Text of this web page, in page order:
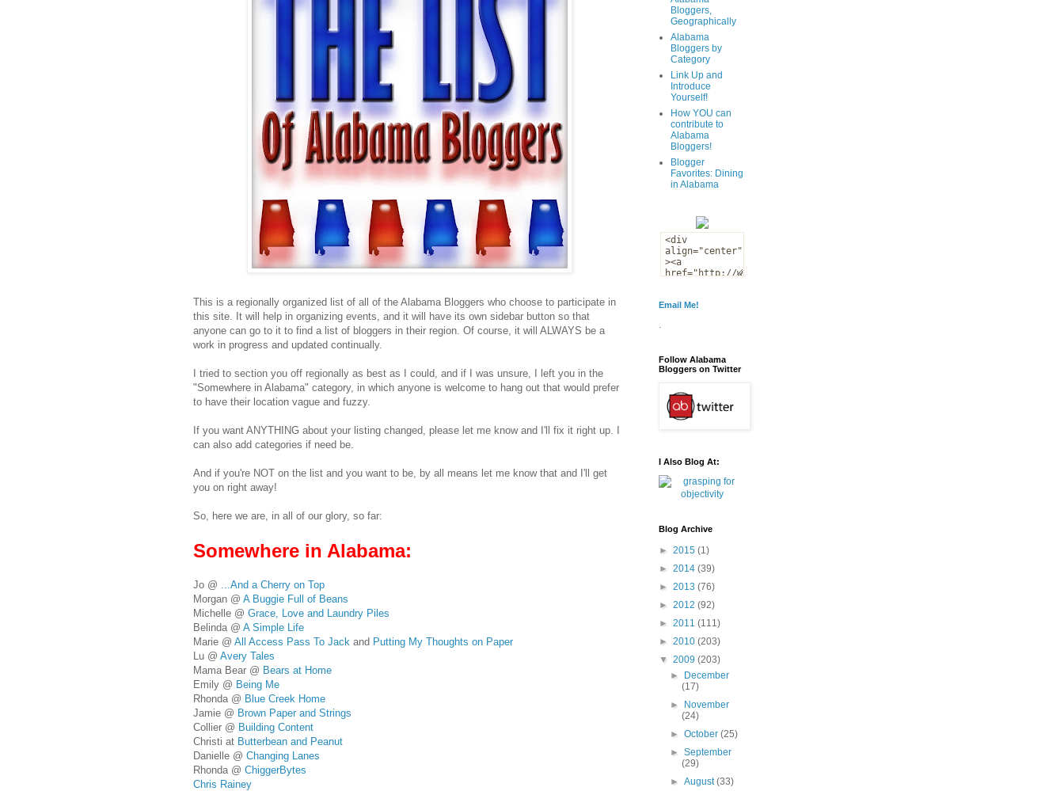
This is a regionally organized list of all of the Alabama Bloggers who choose to participate in
this site. It will help in organizing events, and it will have its own sidebar button so that
anyone can go to it to find a list of bloggers in their region. Of course, it will ALWAYS be a
work in progress and updated continually.
I tried to section you off regionally as best as I could, and if I was unsure, I left you in the
"Somewhere in Alabama" category, in which anyone is welcome to hang out that would prefer
to have their location vague and fuzzy.
If you want ANYTHING about your listing changed, please let me know and I'll fix it right up. I
can also add categories if need be.
And if you're NOT on the list and you want to be, by all means let me know that and I'll get
you on right away!
So, here we are, in all of our glory, so far:
Somewhere in Alabama:
Jo @ ...And a Cherry on Top
Morgan @ A Buggie Full of Beans
Michelle @ Grace, Love and Laundry Piles
Belinda @ A Simple Life
Marie @ All Access Pass To Jack and Putting My Thoughts on Paper
Lu @ Avery Tales
Mama Bear @ Bears at Home
Emily @ Being Me
Rhonda @ Blue Creek Home
Jamie @ Brown Paper and Strings
Collier @ Building Content
Christi at Butterbean and Peanut
Danielle @ Changing Lanes
Rhonda @ ChiggerBytes
Chris Rainey
Bloggers,
Geographically
Alabama
Bloggers by
Category
Link Up and
Introduce
Yourself!
How YOU can
contribute to
Alabama
Bloggers!
Blogger
Favorites: Dining
in Alabama
Email Me!
.
Follow Alabama
Bloggers on Twitter
I Also Blog At:
Blog Archive
► 2015 (1)
► 2014 (39)
► 2013 (76)
► 2012 (92)
► 2011 (111)
► 2010 (203)
▼ 2009 (203)
►
December
(17)
►
November
(24)
►October(25)
►September
(29)
►August(33)